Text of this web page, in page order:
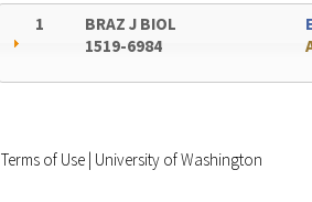
1
BRAZ J BIOL
1519-6984
Terms of Use University of Washington